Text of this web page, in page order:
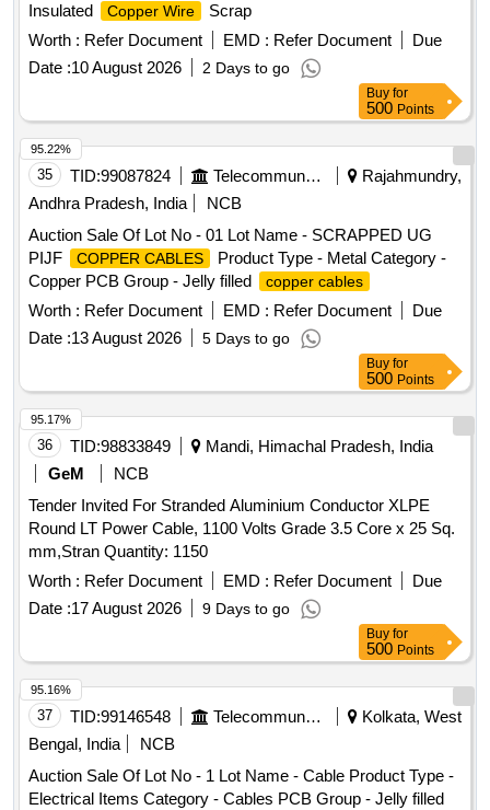
Insulated
Copper Wire
Scrap
Worth : Refer Document EMD : Refer Document
Due
Date :10 August 2026 2 Days to go
Buy for
500 Points
35 TID:99087824 Telecommunication Services / Equipments
Rajahmundry,
Andhra Pradesh, India
NCB
Auction Sale Of Lot No - 01 Lot Name - SCRAPPED UG
PIJF
COPPER CABLES
Product Type - Metal Category -
Copper PCB Group - Jelly filled
copper cables
Worth : Refer Document EMD : Refer Document
Due
Date :13 August 2026 5 Days to go
95.22%
Buy for
500 Points
36 TID:98833849
Mandi, Himachal Pradesh, India
GeM
NCB
Tender Invited For Stranded Aluminium Conductor XLPE
Round LT Power Cable, 1100 Volts Grade 3.5 Core x 25 Sq.
mm,Stran Quantity: 1150
Worth : Refer Document EMD : Refer Document
Due
Date :17 August 2026 9 Days to go
95.17%
Buy for
500 Points
37 TID:99146548 Telecommunication Services / Equipments
Kolkata, West
Bengal, India
NCB
Auction Sale Of Lot No - 1 Lot Name - Cable Product Type -
Electrical Items Category - Cables PCB Group - Jelly filled
95.16%